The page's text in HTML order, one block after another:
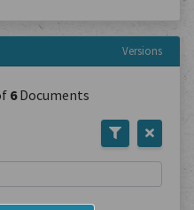
Versions
6Documents